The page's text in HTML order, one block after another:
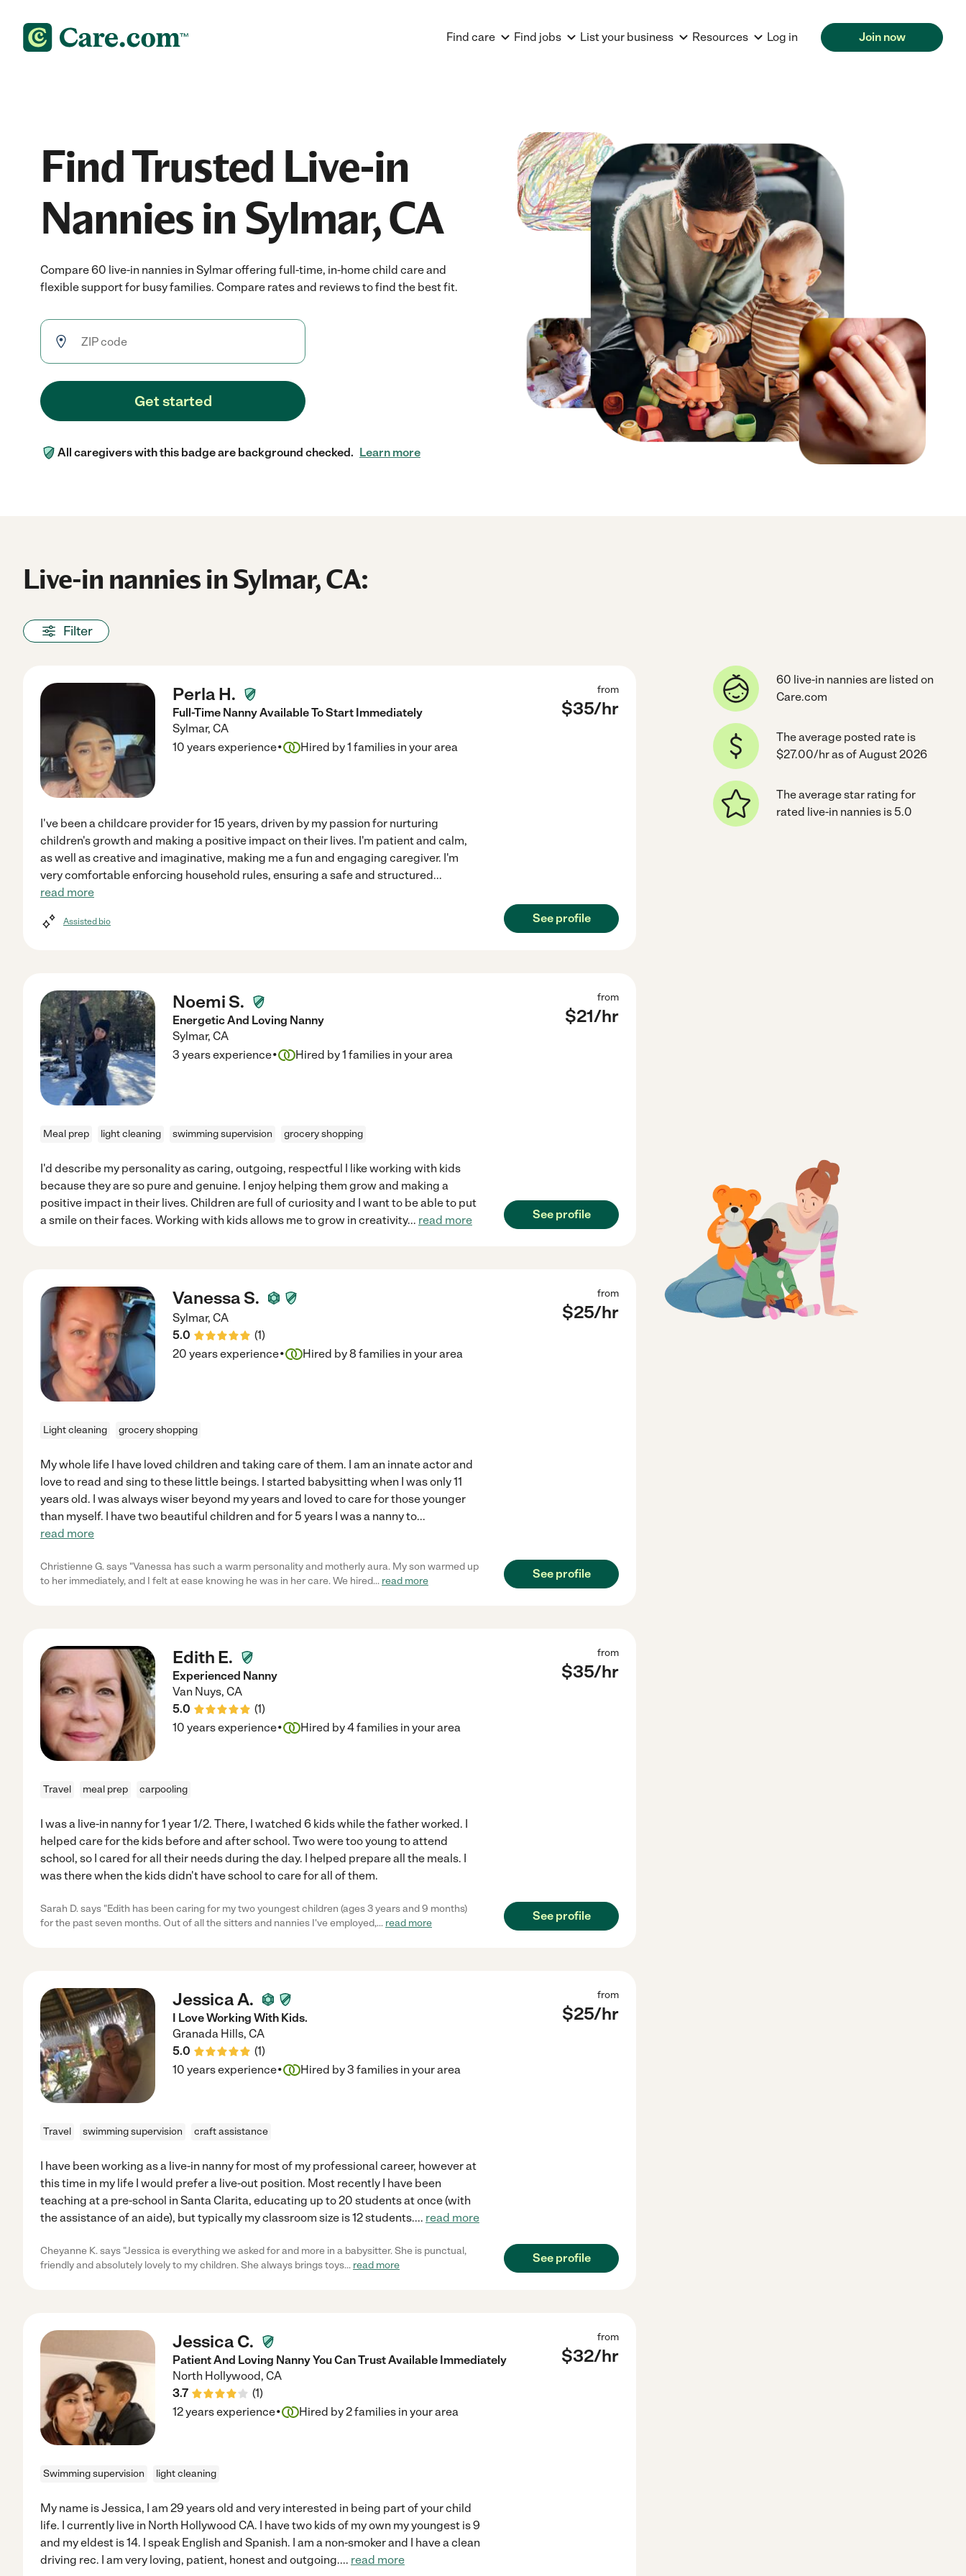
Find care Find jobs List your business Resources Log in Join now
Find Trusted Live-in
Nannies in Sylmar, CA
Compare 60 live-in nannies in Sylmar offering full-time, in-home child care and
flexible support for busy families. Compare rates and reviews to find the best fit.
Get started
All caregivers with this badge are background checked. Learn more
Live-in nannies in Sylmar, CA:
Filter
Perla H.
Full-Time Nanny Available To Start Immediately
Sylmar, CA
from
$35/hr
10 years experience· Hired by1 families in your area
I've been a childcare provider for 15 years, driven by my passion for nurturing
children's growth and making a positive impact on their lives. I'm patient and calm,
as well as creative and imaginative, making me a fun and engaging caregiver. I'm
very comfortable enforcing household rules, ensuring a safe and structured ...
read more
Assisted bio See profile
Noemi S.
Energetic And Loving Nanny
Sylmar, CA
from
$21/hr
3 years experience· Hired by1 families in your area
Meal prep light cleaning swimming supervision grocery shopping
I'd describe my personality as caring, outgoing, respectful I like working with kids
because they are so pure and genuine. I enjoy helping them grow and making a
positive impact in their lives. Children are full of curiosity and I want to be able to put
a smile on their faces. Working with kids allows me to grow in creativity... read more See profile
Vanessa S.
Sylmar, CA
5.0
(1)
from
$25/hr
20 years experience· Hired by8 families in your area
Light cleaning grocery shopping
My whole life I have loved children and taking care of them. I am an innate actor and
love to read and sing to these little beings. I started babysitting when I was only 11
years old. I was always wiser beyond my years and loved to care for those younger
than myself. I have two beautiful children and for 5 years I was a nanny to...
read more
Christienne G. says "Vanessa has such a warm personality and motherly aura. My son warmed up
to her immediately, and I felt at ease knowing he was in her care. We hired... read more
See profile
Edith E.
Experienced Nanny
Van Nuys, CA
5.0
(1)
from
$35/hr
10 years experience· Hired by4families in your area
Travel meal prep carpooling
I was a live-in nanny for 1 year 1/2. There, I watched 6 kids while the father worked. I
helped care for the kids before and after school. Two were too young to attend
school, so I cared for all their needs during the day. I helped prepare all the meals. I
was there when the kids didn't have school to care for all of them.
Sarah D. says "Edith has been caring for my two youngest children (ages 3 years and 9 months)
for the past seven months. Out of all the sitters and nannies I've employed,... read more
See profile
Jessica A.
I Love Working With Kids.
Granada Hills, CA
5.0
(1)
from
$25/hr
10 years experience· Hired by3 families in your area
Travel swimming supervision craft assistance
I have been working as a live-in nanny for most of my professional career, however at
this time in my life I would prefer a live-out position. Most recently I have been
teaching at a pre-school in Santa Clarita, educating up to 20 students at once (with
the assistance of an aide), but typically my classroom size is 12 students.... read more
Cheyanne K. says "Jessica is everything we asked for and more in a babysitter. She is punctual,
friendly and absolutely lovely to my children. She always brings toys... read more
See profile
Jessica C.
Patient And Loving Nanny You Can Trust Available Immediately
North Hollywood, CA
3.7
(1)
from
$32/hr
12 years experience· Hired by2families in your area
Swimming supervision light cleaning
My name is Jessica, I am 29 years old and very interested in being part of your child
life. I currently live in North Hollywood CA. I have two kids of my own my youngest is 9
and my eldest is 14. I speak English and Spanish. I am a non-smoker and I have a clean
driving rec. I am very loving, patient, honest and outgoing.... read more
60 live-in nannies are listed on
Care.com
The average posted rate is
$27.00/hr as of August 2026
The average star rating for
rated live-in nannies is 5.0